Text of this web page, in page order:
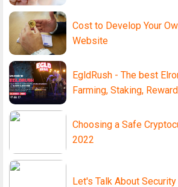
Cost to Develop Your
Website
EgldRush - The best
Farming, Staking,
Choosing a Safe
2022
Let's Talk About